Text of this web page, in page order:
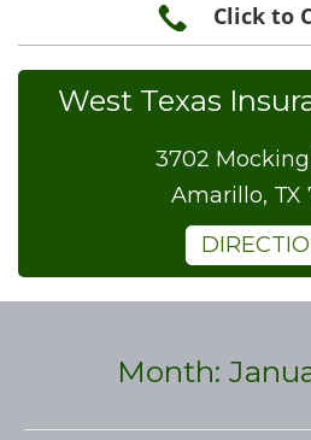
Click to
West Texas
3702
Amarillo, TX
Month: